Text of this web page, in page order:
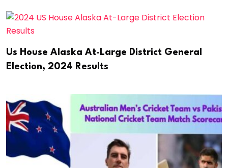
Us House Alaska At-Large District General
Election, 2024 Results